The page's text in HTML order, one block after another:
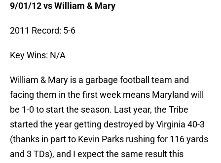
9/01/12 vs William & Mary
2011 Record: 5-6
Key Wins: N/A
William & Mary is a garbage football team and
facing them in the first week means Maryland will
be 1-0 to start the season. Last year, the Tribe
started the year getting destroyed by Virginia 40-3
(thanks in part to Kevin Parks rushing for 116 yards
and 3 TDs), and I expect the same result this